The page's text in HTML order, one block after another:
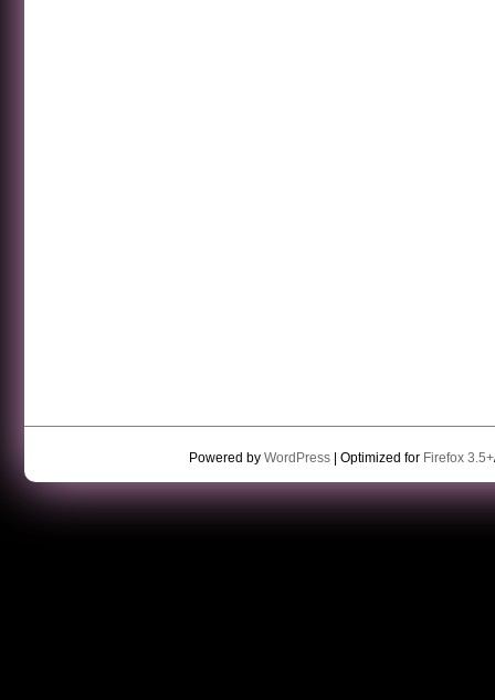
Powered by WordPress| Optimized for Firefox 3.5+